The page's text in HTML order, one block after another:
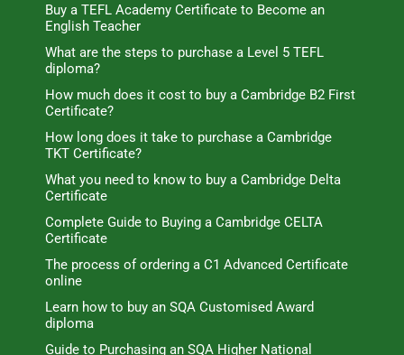
Buy a TEFL Academy Certificate to Become an
English Teacher
What are the steps to purchase a Level 5 TEFL
diploma?
How much does it cost to buy a Cambridge B2 First
Certificate?
How long does it take to purchase a Cambridge
TKT Certificate?
What you need to know to buy a Cambridge Delta
Certificate
Complete Guide to Buying a Cambridge CELTA
Certificate
The process of ordering a C1 Advanced Certificate
online
Learn how to buy an SQA Customised Award
diploma
Guide to Purchasing an SQA Higher National